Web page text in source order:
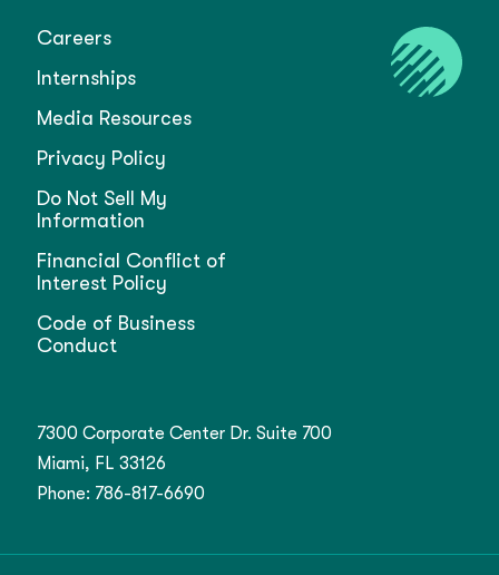
Careers
Internships
Media Resources
Privacy Policy
Do Not Sell My
Information
Financial Conflict of
Interest Policy
Code of Business
Conduct
7300 Corporate Center Dr. Suite 700
Miami, FL 33126
Phone: 786-817-6690